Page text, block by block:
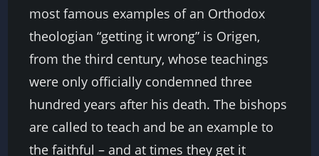
most famous examples of an Orthodox
theologian “getting it wrong” is Origen,
from the third century, whose teachings
were only officially condemned three
hundred years after his death. The bishops
are called to teach and be an example to
the faithful – and at times they get it